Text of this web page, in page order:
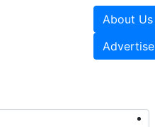
About Us
Advertise